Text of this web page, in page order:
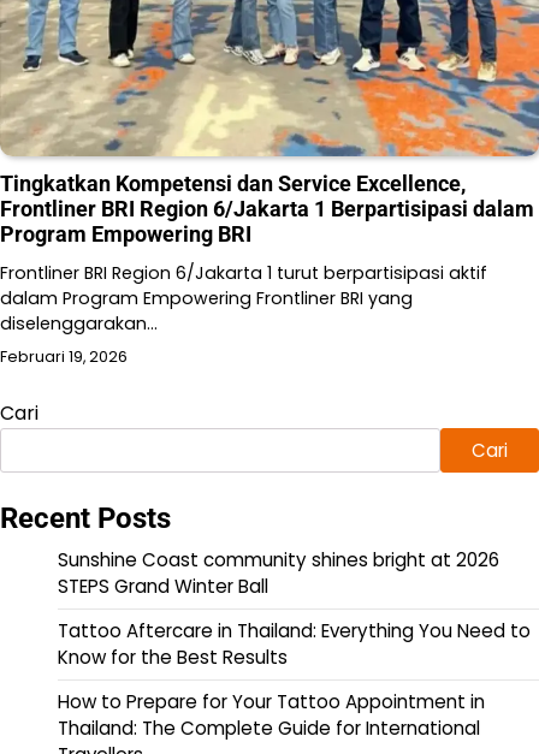
Tingkatkan Kompetensi dan Service Excellence,
Frontliner BRI Region 6/Jakarta 1 Berpartisipasi dalam
Program Empowering BRI
Frontliner BRI Region 6/Jakarta 1 turut berpartisipasi aktif
dalam Program Empowering Frontliner BRI yang
diselenggarakan…
Februari 19, 2026
Cari
Cari
Recent Posts
Sunshine Coast community shines bright at 2026
STEPS Grand Winter Ball
Tattoo Aftercare in Thailand: Everything You Need to
Know for the Best Results
How to Prepare for Your Tattoo Appointment in
Thailand: The Complete Guide for International